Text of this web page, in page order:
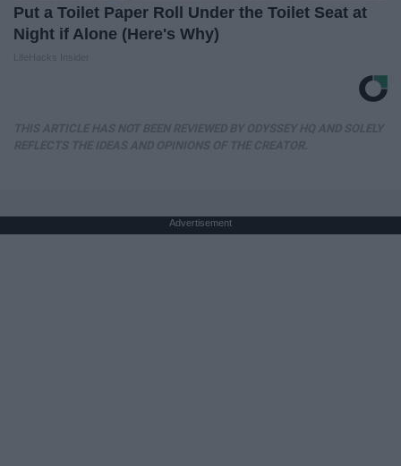
Put a Toilet Paper Roll Under the Toilet Seat at
Night if Alone (Here's Why)
Advertisement